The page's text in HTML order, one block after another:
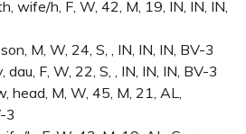
wife/h, F, W, 42, M, 19, IN, IN, IN,
M, W, 24, S, , IN, IN, IN, BV-3
F, W, 22, S, , IN, IN, IN, BV-3
M, W, 45, M, 21, AL,
3